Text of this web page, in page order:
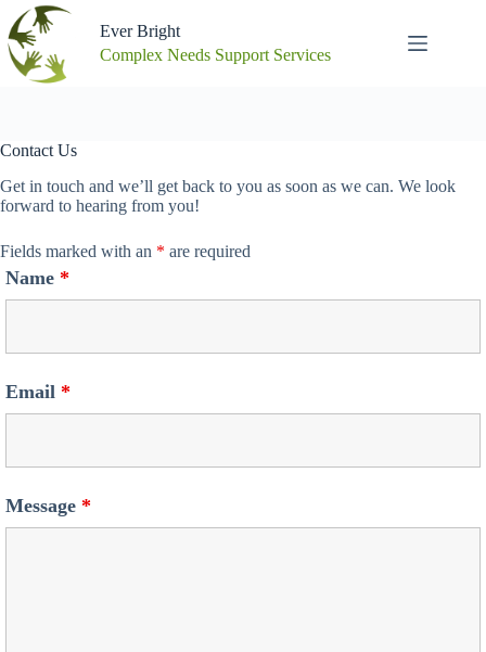
Skip
to
content
Ever Bright
Complex Needs Support Services
Contact Us
Get in touch and we’ll get back to you as soon as we can. We look
forward to hearing from you!
Fields marked with an * are required
Name *
Email *
Message *